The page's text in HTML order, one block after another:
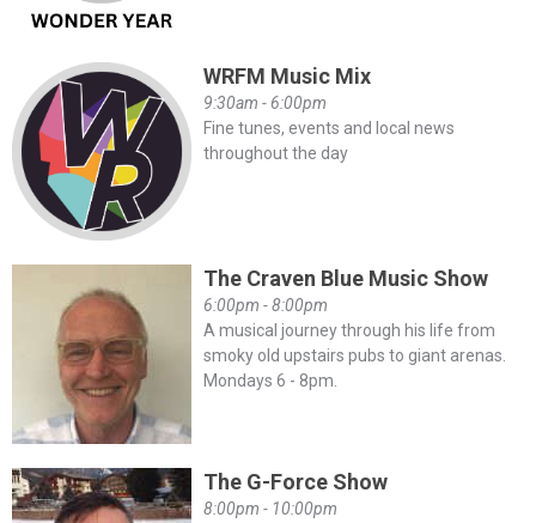
WRFM Music Mix
9:30am - 6:00pm
Fine tunes, events and local news
throughout the day
The Craven Blue Music Show
6:00pm - 8:00pm
A musical journey through his life from
smoky old upstairs pubs to giant arenas.
Mondays 6 - 8pm.
The G-Force Show
8:00pm - 10:00pm